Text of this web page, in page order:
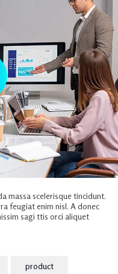
massa scelerisque tincidunt.
feugiat enim nisl. A donec
sagi ttis orci aliquet
product